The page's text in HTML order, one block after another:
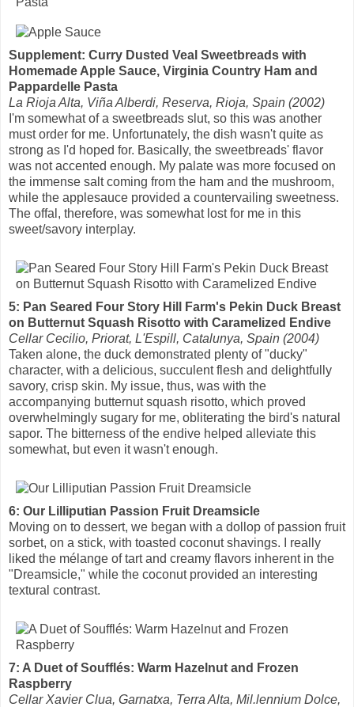
Supplement: Curry Dusted Veal Sweetbreads with
Homemade Apple Sauce, Virginia Country Ham and
Pappardelle Pasta
La Rioja Alta, Viña Alberdi, Reserva, Rioja, Spain (2002)
I'm somewhat of a sweetbreads slut, so this was another
must order for me. Unfortunately, the dish wasn't quite as
strong as I'd hoped for. Basically, the sweetbreads' flavor
was not accented enough. My palate was more focused on
the immense salt coming from the ham and the mushroom,
while the applesauce provided a countervailing sweetness.
The offal, therefore, was somewhat lost for me in this
sweet/savory interplay.
5: Pan Seared Four Story Hill Farm's Pekin Duck Breast
on Butternut Squash Risotto with Caramelized Endive
Cellar Cecilio, Priorat, L'Espill, Catalunya, Spain (2004)
Taken alone, the duck demonstrated plenty of "ducky"
character, with a delicious, succulent flesh and delightfully
savory, crisp skin. My issue, thus, was with the
accompanying butternut squash risotto, which proved
overwhelmingly sugary for me, obliterating the bird's natural
sapor. The bitterness of the endive helped alleviate this
somewhat, but even it wasn't enough.
6: Our Lilliputian Passion Fruit Dreamsicle
Moving on to dessert, we began with a dollop of passion fruit
sorbet, on a stick, with toasted coconut shavings. I really
liked the mélange of tart and creamy flavors inherent in the
"Dreamsicle," while the coconut provided an interesting
textural contrast.
7: A Duet of Soufflés: Warm Hazelnut and Frozen
Raspberry
Cellar Xavier Clua, Garnatxa, Terra Alta, Mil.lennium Dolce,